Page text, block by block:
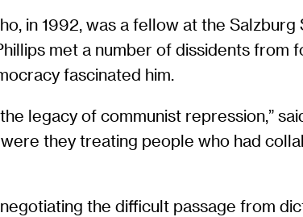
in 1992, was a fellow at the
met a number of dissidents
fascinated him.
legacy of communist repression,”
they treating people who had
the difficult passage from